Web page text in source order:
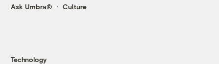
Ask Umbra® Culture
Technology